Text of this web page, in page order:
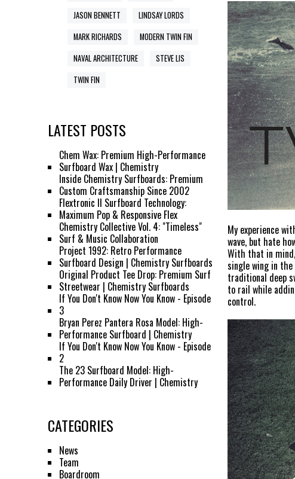
JASON BENNETT
LINDSAY LORDS
MARK RICHARDS
MODERN TWIN FIN
NAVAL ARCHITECTURE
STEVE LIS
TWIN FIN
LATEST POSTS
Chem Wax: Premium High-Performance
Surfboard Wax | Chemistry
Inside Chemistry Surfboards: Premium
Custom Craftsmanship Since 2002
Flextronic II Surfboard Technology:
Maximum Pop & Responsive Flex
Chemistry Collective Vol. 4: "Timeless"
Surf & Music Collaboration
Project 1992: Retro Performance
Surfboard Design | Chemistry Surfboards
Original Product Tee Drop: Premium Surf
Streetwear | Chemistry Surfboards
If You Don't Know Now You Know - Episode
3
Bryan Perez Pantera Rosa Model: High-
Performance Surfboard | Chemistry
If You Don't Know Now You Know - Episode
2
The 23 Surfboard Model: High-
Performance Daily Driver | Chemistry
CATEGORIES
News
Team
Boardroom
My experience
wave, but hate
With that in
single wing in
traditional deep
to rail while
control.